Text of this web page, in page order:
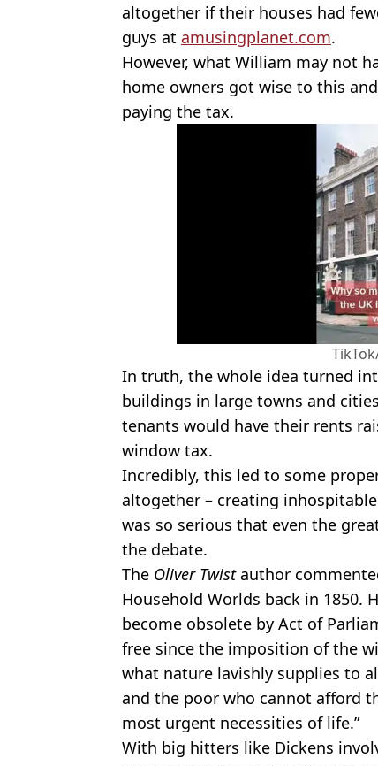
altogether if their houses had
guys at amusingplanet.com.
However, what William may not
home owners got wise to this
paying the tax.
In truth, the whole idea turned
buildings in large towns and
tenants would have their rents
window tax.
Incredibly, this led to some
altogether – creating
was so serious that even the
the debate.
The Oliver Twistauthor
Household Worlds back in 1850.
become obsolete by Act of
free since the imposition of the
what nature lavishly supplies to
and the poor who cannot afford
most urgent necessities of life.”
With big hitters like Dickens